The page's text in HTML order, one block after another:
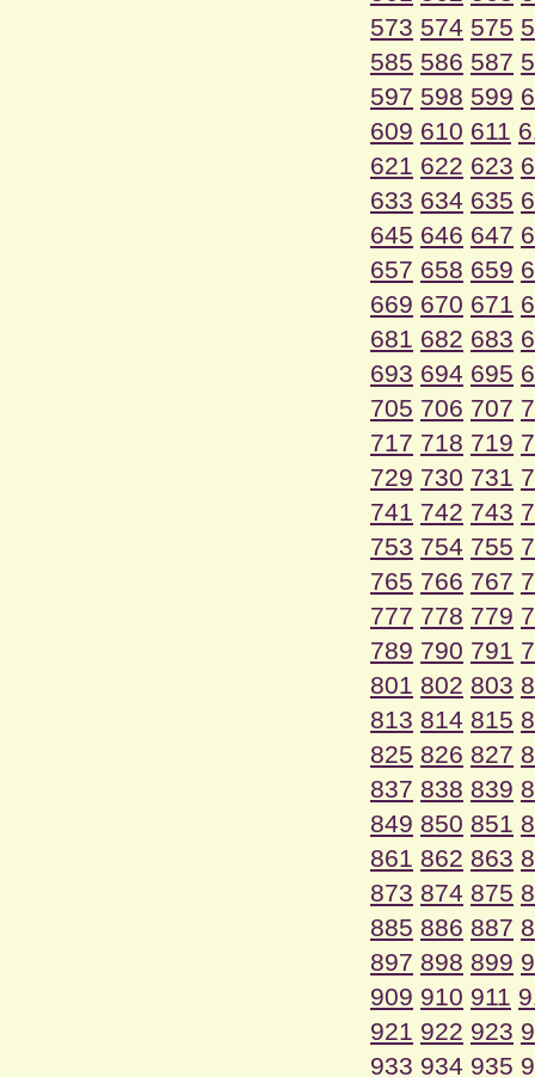
573 574 575
585 586 587
597 598 599
609 610 611
621 622 623
633 634 635
645 646 647
657 658 659
669 670 671
681 682 683
693 694 695
705 706 707
717 718 719
729 730 731
741 742 743
753 754 755
765 766 767
777 778 779
789 790 791
801 802 803
813 814 815
825 826 827
837 838 839
849 850 851
861 862 863
873 874 875
885 886 887
897 898 899
909 910 911
921 922 923
933 934 935